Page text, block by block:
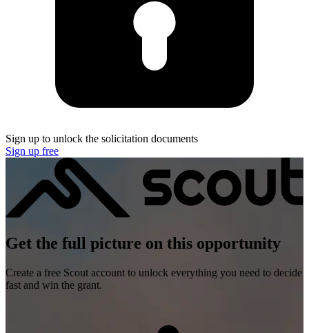
Sign up to unlock the solicitation documents
Sign up free
Get the full picture on this opportunity
Create a free Scout account to unlock everything you need to decide
fast and win the grant.